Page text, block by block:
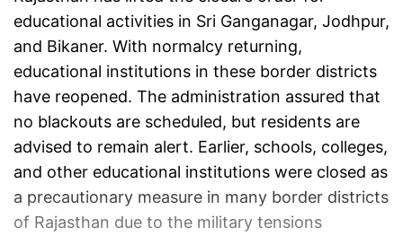
educational activities in Sri Ganganagar, Jodhpur,
and Bikaner. With normalcy returning,
educational institutions in these border districts
have reopened. The administration assured that
no blackouts are scheduled, but residents are
advised to remain alert. Earlier, schools, colleges,
and other educational institutions were closed as
a precautionary measure in many border districts
of Rajasthan due to the military tensions